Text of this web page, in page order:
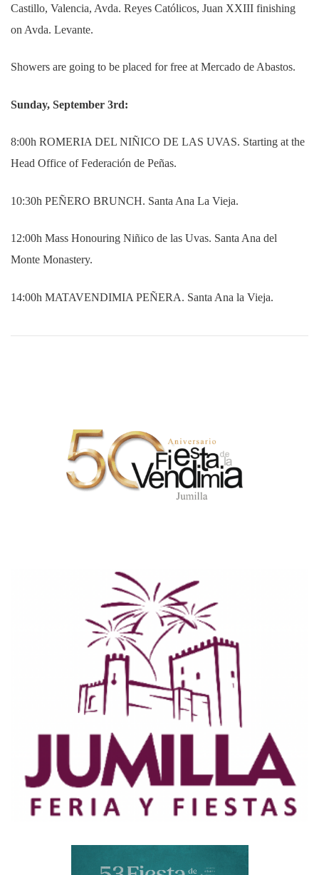
Castillo, Valencia, Avda. Reyes Católicos, Juan XXIII finishing
on Avda. Levante.
Showers are going to be placed for free at Mercado de Abastos.
Sunday, September 3rd:
8:00h ROMERIA DEL NIÑICO DE LAS UVAS. Starting at the
Head Office of Federación de Peñas.
10:30h PEÑERO BRUNCH. Santa Ana La Vieja.
12:00h Mass Honouring Niñico de las Uvas. Santa Ana del
Monte Monastery.
14:00h MATAVENDIMIA PEÑERA. Santa Ana la Vieja.